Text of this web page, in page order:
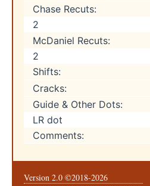
Chase Recuts:
2
McDaniel Recuts:
2
Shifts:
Cracks:
Guide & Other Dots:
LR dot
Comments:
Version 2.0 ©2018-2026